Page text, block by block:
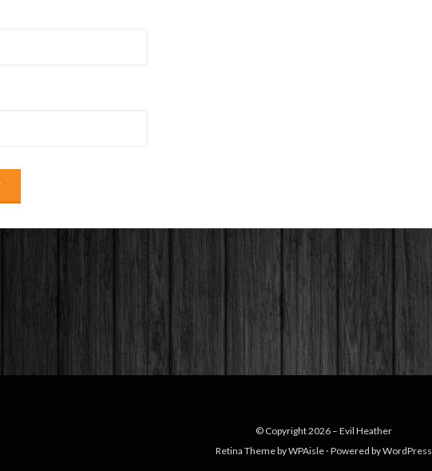
© Copyright 2026 – Evil Heather
Retina Theme byWPAisle ⋅ Powered byWordPress